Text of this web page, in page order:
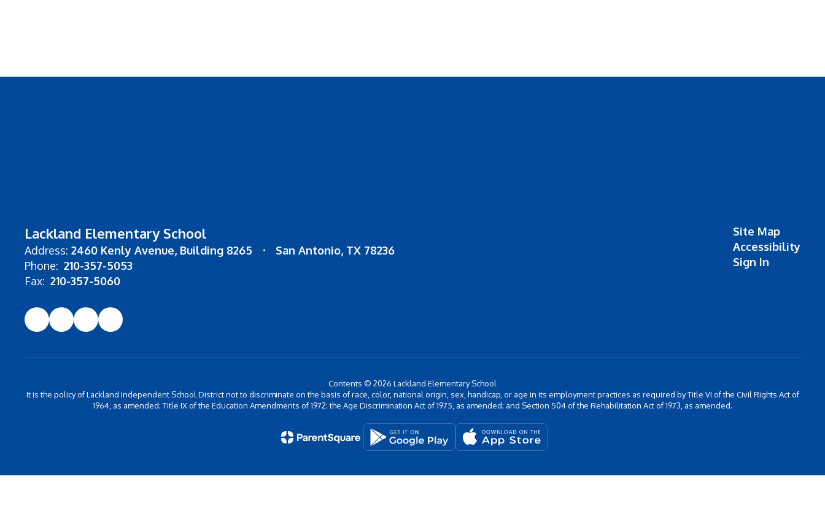
Lackland Elementary School
Address: 2460 Kenly Avenue Building 8265
San Antonio, TX 78236
Phone: 210-357-5053
Fax: 210-357-5060
Site Map
Accessibility
Sign In
Contents © 2026 Lackland Elementary School
It is the policy of Lackland Independent School District not to discriminate on the basis of race, color, national origin, sex, handicap, or age in its employment practices as required by Title VI of the Civil Rights Act of
1964, as amended; Title IX of the Education Amendments of 1972; the Age Discrimination Act of 1975, as amended; and Section 504 of the Rehabilitation Act of 1973, as amended.